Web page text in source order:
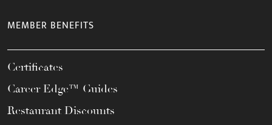
MEMBER BENEFITS
Certificates
Career Edge™ Guides
Restaurant Discounts